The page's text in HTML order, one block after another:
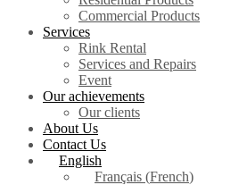
Commercial Products
Services
Rink Rental
Services and Repairs
Event
Our achievements
Our clients
About Us
Contact Us
English
Français (French)